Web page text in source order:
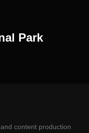
Park
content production